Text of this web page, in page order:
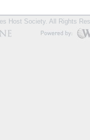
Host Society. All Rights